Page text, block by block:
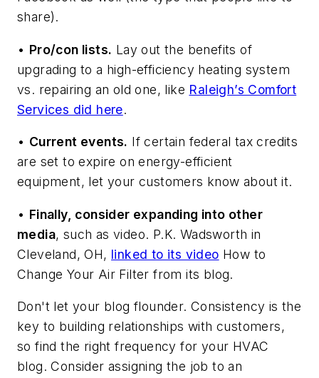
share).
• Pro/con lists. Lay out the benefits of
upgrading to a high-efficiency heating system
vs. repairing an old one, like Raleigh’s Comfort
Services did here.
• Current events. If certain federal tax credits
are set to expire on energy-efficient
equipment, let your customers know about it.
• Finally, consider expanding into other
media, such as video. P.K. Wadsworth in
Cleveland, OH, linked to its video How to
Change Your Air Filter from its blog.
Don't let your blog flounder. Consistency is the
key to building relationships with customers,
so find the right frequency for your HVAC
blog. Consider assigning the job to an